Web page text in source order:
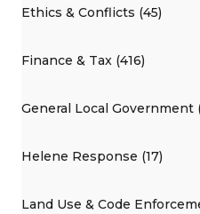
Ethics & Conflicts (45)
Finance & Tax (416)
General Local Government
Helene Response (17)
Land Use & Code